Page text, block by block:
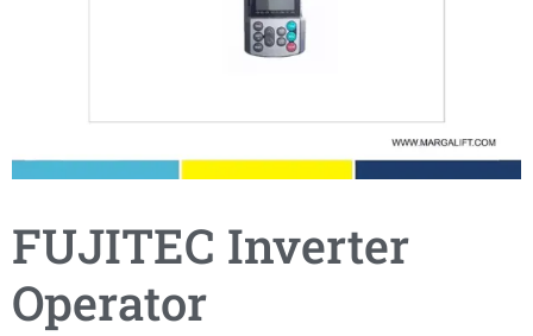
FUJITEC Inverter
Operator